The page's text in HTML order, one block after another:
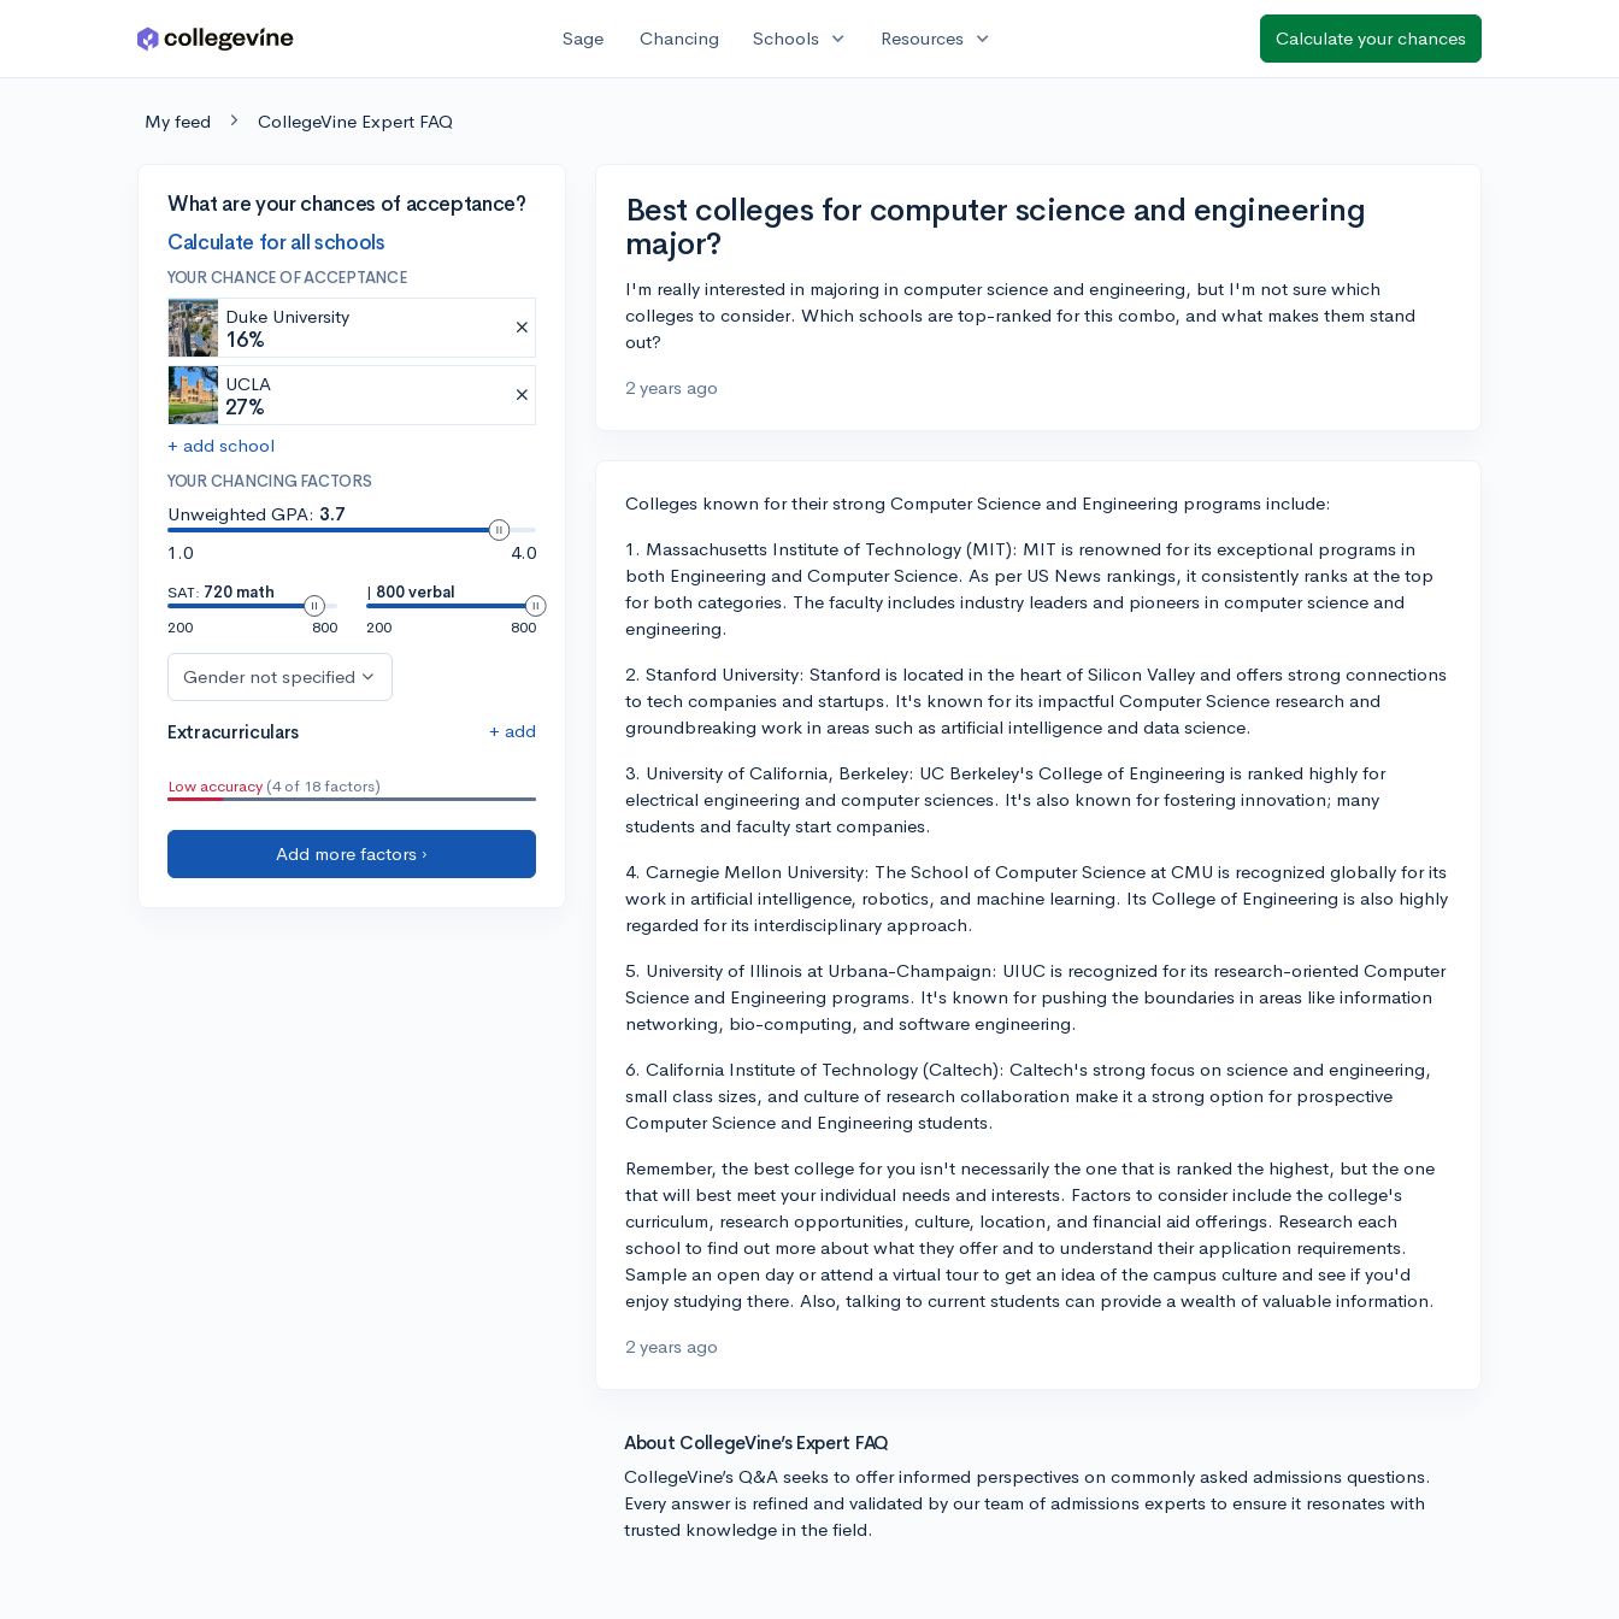
Skip to main content Sage Chancing Schools expand_more Resources expand_more Calculate your chances
My feed CollegeVine Expert FAQ
What are your chances of acceptance?
Calculate for all schools
YOUR CHANCE OF ACCEPTANCE
Duke University
16%
UCLA
27%
+ add school
YOUR CHANCING FACTORS
Unweighted GPA: 3.7
1.0
4.0
SAT: 720 math
200
800
| 800 verbal
200
800
Gender not specified
Extracurriculars + add
Low accuracy (4 of 18 factors)
Add more factors ›
Best colleges for computer science and engineering
major?
I'm really interested in majoring in computer science and engineering, but I'm not sure which
colleges to consider. Which schools are top-ranked for this combo, and what makes them stand
out?
2 years ago
Colleges known for their strong Computer Science and Engineering programs include:
1. Massachusetts Institute of Technology (MIT): MIT is renowned for its exceptional programs in
both Engineering and Computer Science. As per US News rankings, it consistently ranks at the top
for both categories. The faculty includes industry leaders and pioneers in computer science and
engineering.
2. Stanford University: Stanford is located in the heart of Silicon Valley and offers strong connections
to tech companies and startups. It's known for its impactful Computer Science research and
groundbreaking work in areas such as artificial intelligence and data science.
3. University of California, Berkeley: UC Berkeley's College of Engineering is ranked highly for
electrical engineering and computer sciences. It's also known for fostering innovation; many
students and faculty start companies.
4. Carnegie Mellon University: The School of Computer Science at CMU is recognized globally for its
work in artificial intelligence, robotics, and machine learning. Its College of Engineering is also highly
regarded for its interdisciplinary approach.
5. University of Illinois at Urbana-Champaign: UIUC is recognized for its research-oriented Computer
Science and Engineering programs. It's known for pushing the boundaries in areas like information
networking, bio-computing, and software engineering.
6. California Institute of Technology (Caltech): Caltech's strong focus on science and engineering,
small class sizes, and culture of research collaboration make it a strong option for prospective
Computer Science and Engineering students.
Remember, the best college for you isn't necessarily the one that is ranked the highest, but the one
that will best meet your individual needs and interests. Factors to consider include the college's
curriculum, research opportunities, culture, location, and financial aid offerings. Research each
school to find out more about what they offer and to understand their application requirements.
Sample an open day or attend a virtual tour to get an idea of the campus culture and see if you'd
enjoy studying there. Also, talking to current students can provide a wealth of valuable information.
2 years ago
About CollegeVine’s Expert FAQ
CollegeVine’s Q&A seeks to offer informed perspectives on commonly asked admissions questions.
Every answer is refined and validated by our team of admissions experts to ensure it resonates with
trusted knowledge in the field.